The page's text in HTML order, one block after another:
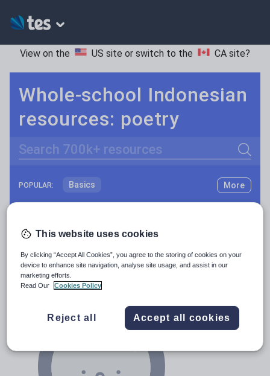
View on the US site or switch to the CA site?
Whole-school Indonesian
resources: poetry
Search
POPULAR: Basics
Holidays, travel and tourism
Research and essay skills
Speaking and listening
Whole school literacy
More
Resources Home
This website uses cookies
By clicking “Accept All Cookies”, you agree to the storing of cookies on your
device to enhance site navigation, analyse site usage, and assist in our
marketing efforts.
Read Our
Cookies Policy
Reject all Accept all cookies